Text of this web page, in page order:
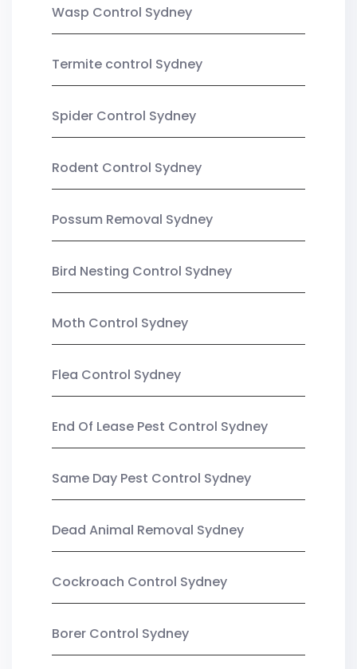
Wasp Control Sydney
Termite control Sydney
Spider Control Sydney
Rodent Control Sydney
Possum Removal Sydney
Bird Nesting Control Sydney
Moth Control Sydney
Flea Control Sydney
End Of Lease Pest Control Sydney
Same Day Pest Control Sydney
Dead Animal Removal Sydney
Cockroach Control Sydney
Borer Control Sydney